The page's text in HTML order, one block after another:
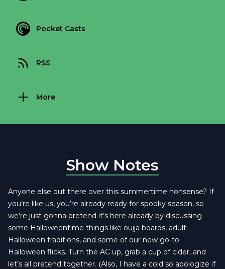
Pocket Casts
RSS
More
Show Notes
Anyone else out there over this summertime nonsense? If
you’re like us, you’re already ready for spooky season, so
we’re just gonna pretend it’s here already by discussing
some Halloweentime things like ouija boards, adult
Halloween traditions, and some of our new go-to
Halloween flicks. Turn the AC up, grab a cup of cider, and
let’s all pretend together. (Also, I have a cold so apologize if